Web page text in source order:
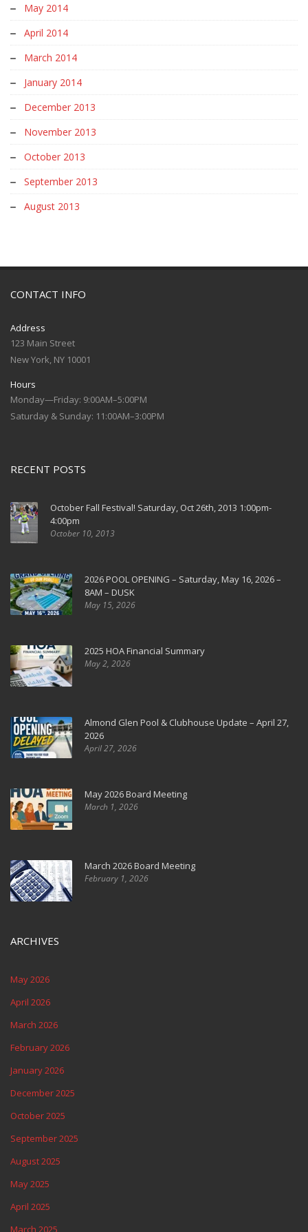
May 2014
April 2014
March 2014
January 2014
December 2013
November 2013
October 2013
September 2013
August 2013
CONTACT INFO
Address
123 Main Street
New York, NY 10001
Hours
Monday—Friday: 9:00AM–5:00PM
Saturday & Sunday: 11:00AM–3:00PM
RECENT POSTS
October Fall Festival! Saturday, Oct 26th, 2013 1:00pm-
4:00pm
October 10, 2013
2026 POOL OPENING – Saturday, May 16, 2026 –
8AM – DUSK
May 15, 2026
2025 HOA Financial Summary
May 2, 2026
Almond Glen Pool & Clubhouse Update – April 27,
2026
April 27, 2026
May 2026 Board Meeting
March 1, 2026
March 2026 Board Meeting
February 1, 2026
ARCHIVES
May 2026
April 2026
March 2026
February 2026
January 2026
December 2025
October 2025
September 2025
August 2025
May 2025
April 2025
March 2025